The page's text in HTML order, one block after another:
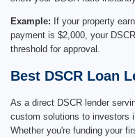
Example: If your property
payment is $2,000, your
threshold for approval.
Best DSCR Loan
As a direct DSCR lender
custom solutions to investors
Whether you're funding your